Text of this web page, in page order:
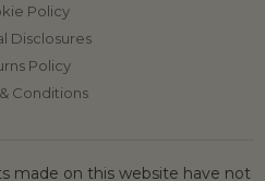
Policy
Disclosures
Policy
Conditions
made on this website have not